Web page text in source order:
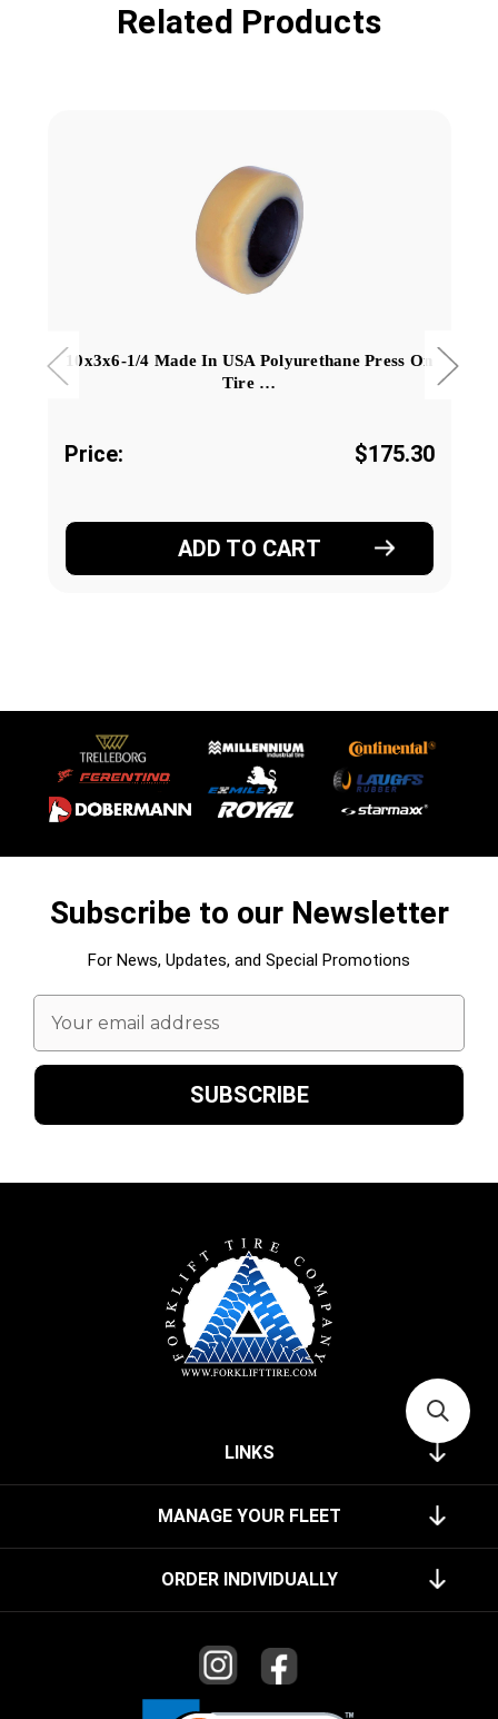
Related Products
10x3x6-1/4 Made In USA Polyurethane Press On
Tire …
Price: $175.30
ADD TO CART
Subscribe to our Newsletter
For News, Updates, and Special Promotions
Email
Address
LINKS
MANAGE YOUR FLEET
ORDER INDIVIDUALLY